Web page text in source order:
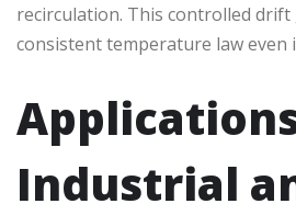
recirculation. This controlled drift
consistent temperature law even
Industrial